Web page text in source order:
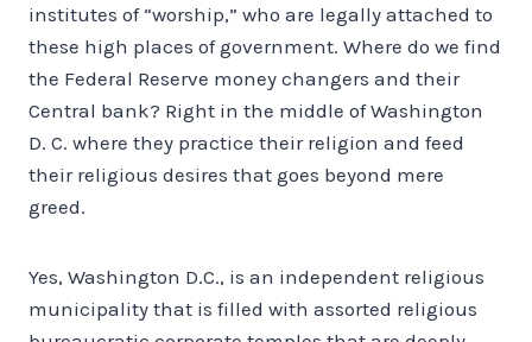
institutes of “worship,” who are legally attached to
these high places of government. Where do we find
the Federal Reserve money changers and their
Central bank? Right in the middle of Washington
D. C. where they practice their religion and feed
their religious desires that goes beyond mere
greed.
Yes, Washington D.C., is an independent religious
municipality that is filled with assorted religious